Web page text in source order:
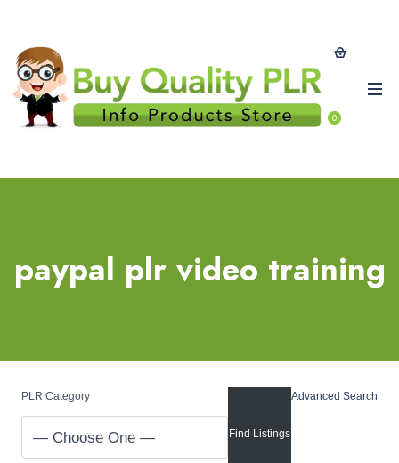
0
paypal plr video training
PLR Category Advanced Search